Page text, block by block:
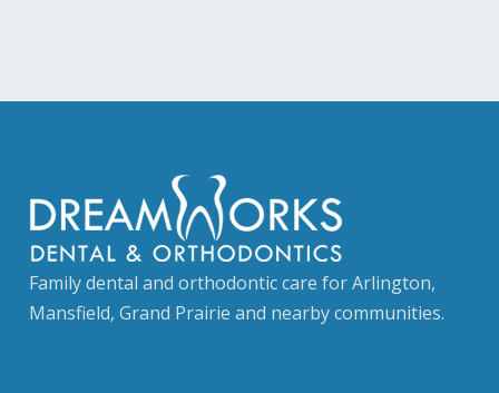
Family dental and orthodontic care for Arlington,
Mansfield, Grand Prairie and nearby communities.